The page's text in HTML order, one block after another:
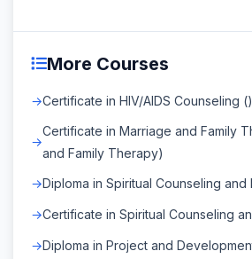
More Courses
Certificate in HIV/AIDS Counseling ()
Certificate in Marriage and Family
and Family Therapy)
Diploma in Spiritual Counseling and
Certificate in Spiritual Counseling
Diploma in Project and